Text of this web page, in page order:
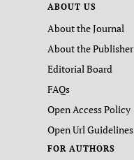
ABOUT US
About the Journal
About the Publisher
Editorial Board
FAQs
Open Access Policy
Open Url Guidelines
FOR AUTHORS